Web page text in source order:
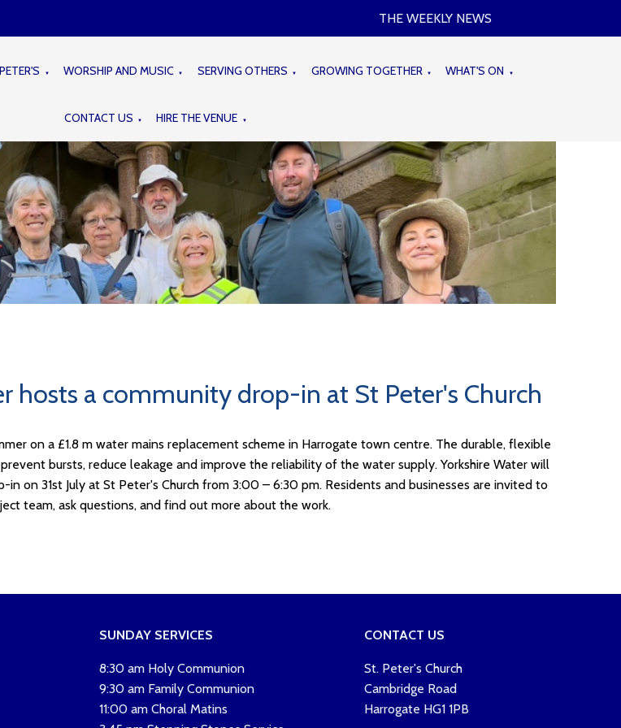
THE WEEKLY NEWS
▼ WORSHIP AND MUSIC ▼ SERVING OTHERS ▼ GROWING TOGETHER ▼ WHAT'S ON ▼
CONTACT US ▼ HIRE THE VENUE ▼
hosts a community drop-in at St Peter's Church
on a £1.8 m water mains replacement scheme in Harrogate town centre. The durable, flexible
bursts, reduce leakage and improve the reliability of the water supply. Yorkshire Water will
in on 31st July at St Peter's Church from 3:00 – 6:30 pm. Residents and businesses are invited to
team, ask questions, and find out more about the work.
SUNDAY SERVICES
8:30 am Holy Communion
9:30 am Family Communion
11:00 am Choral Matins
CONTACT US
St. Peter's Church
Cambridge Road
Harrogate HG1 1PB